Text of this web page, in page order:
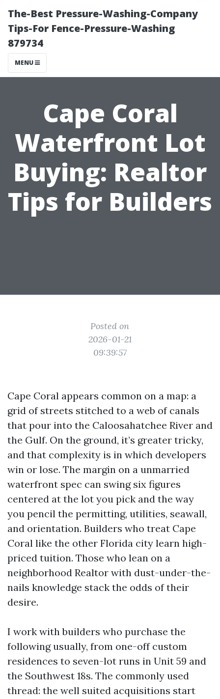
The-Best Pressure-Washing-Company
Tips-For Fence-Pressure-Washing
879734
MENU
Cape Coral
Waterfront Lot
Buying: Realtor
Tips for Builders
Posted on
2026-01-21
09:39:57
Cape Coral appears common on a map: a
grid of streets stitched to a web of canals
that pour into the Caloosahatchee River and
the Gulf. On the ground, it’s greater tricky,
and that complexity is in which developers
win or lose. The margin on a unmarried
waterfront spec can swing six figures
centered at the lot you pick and the way
you pencil the permitting, utilities, seawall,
and orientation. Builders who treat Cape
Coral like the other Florida city learn high-
priced tuition. Those who lean on a
neighborhood Realtor with dust-under-the-
nails knowledge stack the odds of their
desire.
I work with builders who purchase the
following usually, from one-off custom
residences to seven-lot runs in Unit 59 and
the Southwest 18s. The commonly used
thread: the well suited acquisitions start